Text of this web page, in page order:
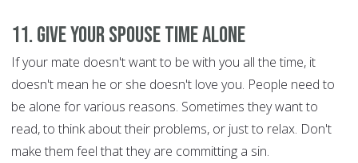
11. Give Your Spouse Time Alone
If your mate doesn't want to be with you all the time, it
doesn't mean he or she doesn't love you. People need to
be alone for various reasons. Sometimes they want to
read, to think about their problems, or just to relax. Don't
make them feel that they are committing a sin.